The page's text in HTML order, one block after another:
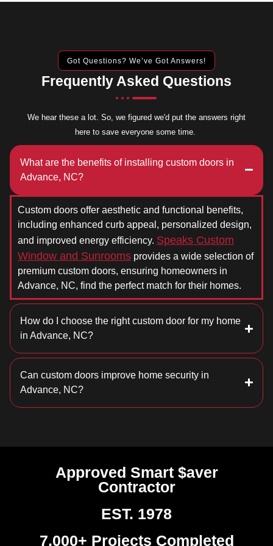
Got Questions? We’ve Got Answers!
Frequently Asked Questions
We hear these a lot. So, we figured we'd put the answers right
here to save everyone some time.
What are the benefits of installing custom doors in
Advance, NC?
Custom doors offer aesthetic and functional benefits,
including enhanced curb appeal, personalized design,
and improved energy efficiency. Speaks Custom
Window and Sunrooms provides a wide selection of
premium custom doors, ensuring homeowners in
Advance, NC, find the perfect match for their homes.
How do I choose the right custom door for my home
in Advance, NC?
Can custom doors improve home security in
Advance, NC?
Approved Smart $aver
Contractor
EST. 1978
7,000+ Projects Completed